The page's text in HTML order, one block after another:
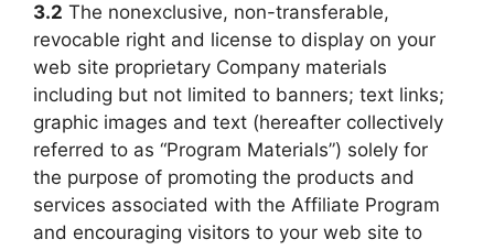
3.2 The nonexclusive, non-transferable,
revocable right and license to display on your
web site proprietary Company materials
including but not limited to banners; text links;
graphic images and text (hereafter collectively
referred to as “Program Materials”) solely for
the purpose of promoting the products and
services associated with the Affiliate Program
and encouraging visitors to your web site to